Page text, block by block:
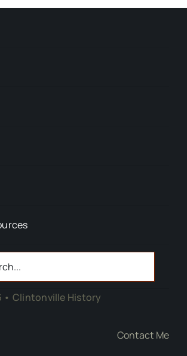
• Clintonville History
Contact Me